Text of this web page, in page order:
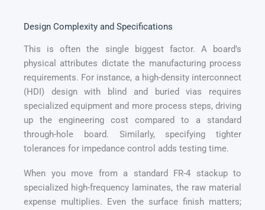
Design Complexity and Specifications
This is often the single biggest factor. A board’s
physical attributes dictate the manufacturing process
requirements. For instance, a high-density interconnect
(HDI) design with blind and buried vias requires
specialized equipment and more process steps, driving
up the engineering cost compared to a standard
through-hole board. Similarly, specifying tighter
tolerances for impedance control adds testing time.
When you move from a standard FR-4 stackup to
specialized high-frequency laminates, the raw material
expense multiplies. Even the surface finish matters;